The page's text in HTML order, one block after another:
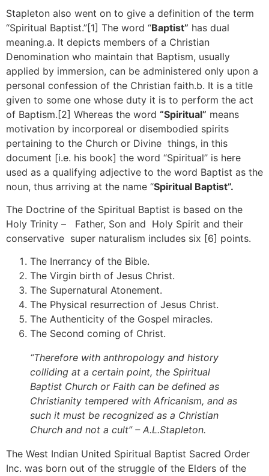
Stapleton also went on to give a definition of the term
“Spiritual Baptist.”[1] The word “Baptist” has dual
meaning.a. It depicts members of a Christian
Denomination who maintain that Baptism, usually
applied by immersion, can be administered only upon a
personal confession of the Christian faith.b. It is a title
given to some one whose duty it is to perform the act
of Baptism.[2] Whereas the word “Spiritual” means
motivation by incorporeal or disembodied spirits
pertaining to the Church or Divine things, in this
document [i.e. his book] the word “Spiritual’’ is here
used as a qualifying adjective to the word Baptist as the
noun, thus arriving at the name “Spiritual Baptist”.
The Doctrine of the Spiritual Baptist is based on the
Holy Trinity – Father, Son and Holy Spirit and their
conservative super naturalism includes six [6] points.
The Inerrancy of the Bible.
The Virgin birth of Jesus Christ.
The Supernatural Atonement.
The Physical resurrection of Jesus Christ.
The Authenticity of the Gospel miracles.
The Second coming of Christ.
“Therefore with anthropology and history
colliding at a certain point, the Spiritual
Baptist Church or Faith can be defined as
Christianity tempered with Africanism, and as
such it must be recognized as a Christian
Church and not a cult” – A.L.Stapleton.
The West Indian United Spiritual Baptist Sacred Order
Inc. was born out of the struggle of the Elders of the